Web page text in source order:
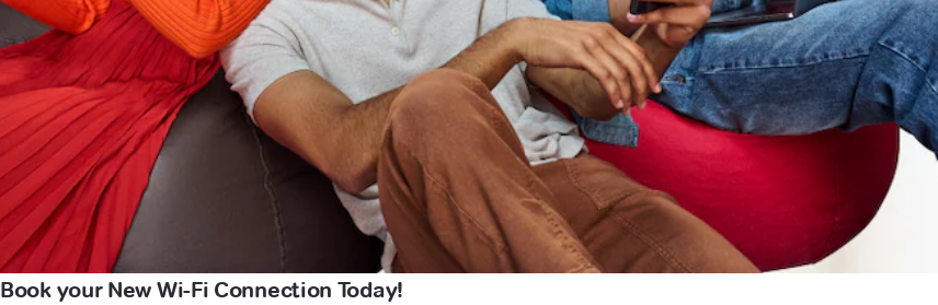
Book your New Wi-Fi Connection Today!